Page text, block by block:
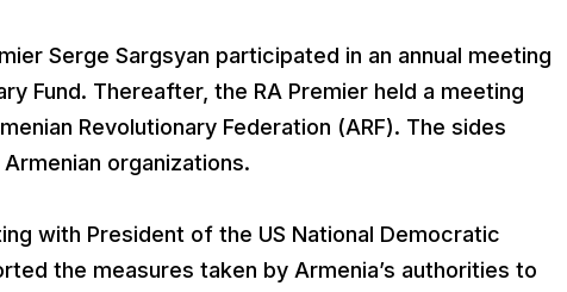
Serge Sargsyan participated in an annual meeting
Fund. Thereafter, the RA Premier held a meeting
Revolutionary Federation (ARF). The sides
organizations.
with President of the US National Democratic
the measures taken by Armenia’s authorities to